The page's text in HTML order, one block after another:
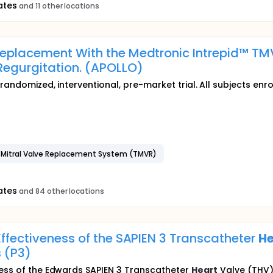
and 11 other locations
With the Medtronic Intrepid™
(APOLLO)
interventional, pre-market trial. All subjects
Valve Replacement System (TMVR)
and 84 other locations
of the SAPIEN 3 Transcatheter
(P3)
of the Edwards SAPIEN 3 Transcatheter Heart Valve